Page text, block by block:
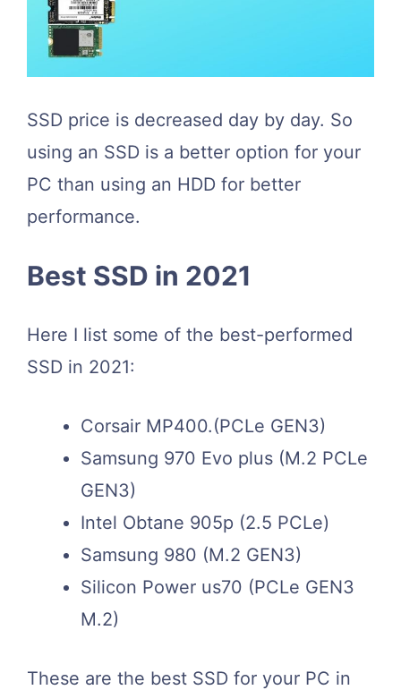
SSD price is decreased day by day. So
using an SSD is a better option for your
PC than using an HDD for better
performance.
Best SSD in 2021
Here I list some of the best-performed
SSD in 2021:
Corsair MP400.(PCLe GEN3)
Samsung 970 Evo plus (M.2 PCLe
GEN3)
Intel Obtane 905p (2.5 PCLe)
Samsung 980 (M.2 GEN3)
Silicon Power us70 (PCLe GEN3
M.2)
These are the best SSD for your PC in